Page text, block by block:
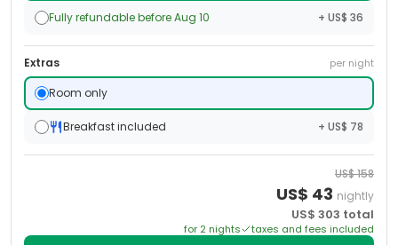
Fully refundable before Aug 10 + US$ 36
Extras per night
Room only
Breakfast included + US$ 78
US$158
US$ 43 nightly
US$ 303 total
for 2 nights taxes and fees included